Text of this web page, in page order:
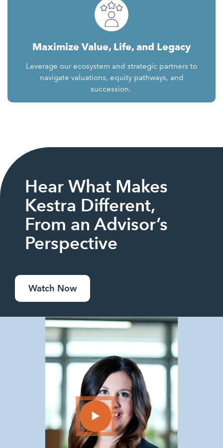
Maximize Value, Life, and Legacy
Leverage our ecosystem and strategic partners to
navigate valuations, equity pathways, and
succession.
Hear What Makes
Kestra Different,
From an Advisor’s
Perspective
Watch Now